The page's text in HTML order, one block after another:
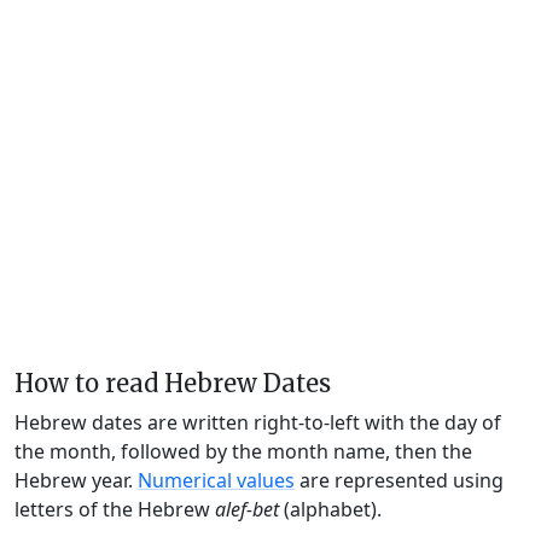
How to read Hebrew Dates
Hebrew dates are written right-to-left with the day of
the month, followed by the month name, then the
Hebrew year. Numerical values are represented using
letters of the Hebrewalef-bet(alphabet).